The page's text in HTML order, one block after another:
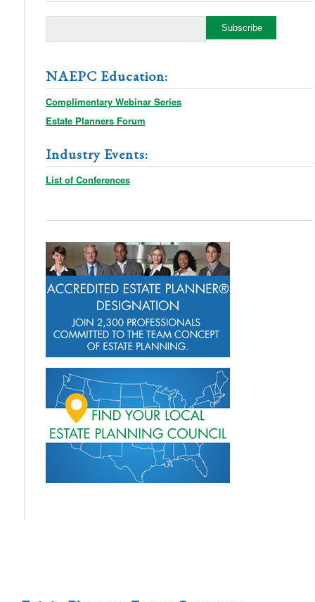
NAEPC Education:
Complimentary Webinar Series
Estate Planners Forum
Industry Events:
List of Conferences